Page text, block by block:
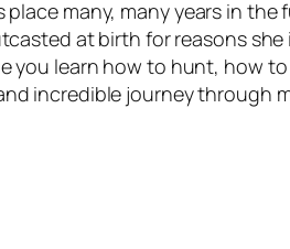
place many, many years in
at birth for reasons
you learn how to hunt, how
incredible journey through